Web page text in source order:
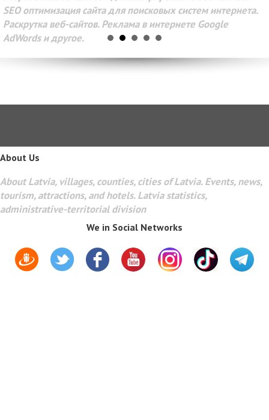
SEO оптимизация сайта для поисковых систем интернета.
Раскрутка веб-сайтов. Реклама в интернете Google
AdWords и другое.
About Us
About Latvia, villages, counties, cities of Latvia. Events, news,
tourism, attractions, and hotels. Latvia statistics,
administrative-territorial division
We in Social Networks